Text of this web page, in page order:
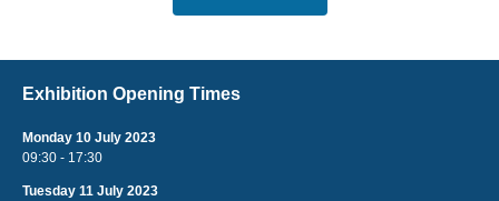
Exhibition Opening Times
Monday 10 July 2023
09:30 - 17:30
Tuesday 11 July 2023